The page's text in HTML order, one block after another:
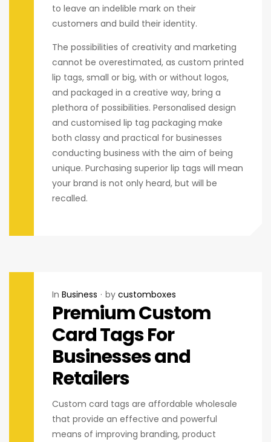
to leave an indelible mark on their
customers and build their identity.
The possibilities of creativity and marketing
cannot be overestimated, as custom printed
lip tags, small or big, with or without logos,
and packaged in a creative way, bring a
plethora of possibilities. Personalised design
and customised lip tag packaging make
both classy and practical for businesses
conducting business with the aim of being
unique. Purchasing superior lip tags will mean
your brand is not only heard, but will be
recalled.
In Business by customboxes
Premium Custom
Card Tags For
Businesses and
Retailers
Custom card tags are affordable wholesale
that provide an effective and powerful
means of improving branding, product